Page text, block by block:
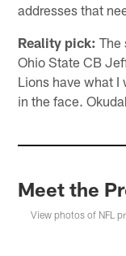
addresses that
Reality pick: The
Ohio State CB
Lions have what
in the face.
Meet the
View photos of NFL